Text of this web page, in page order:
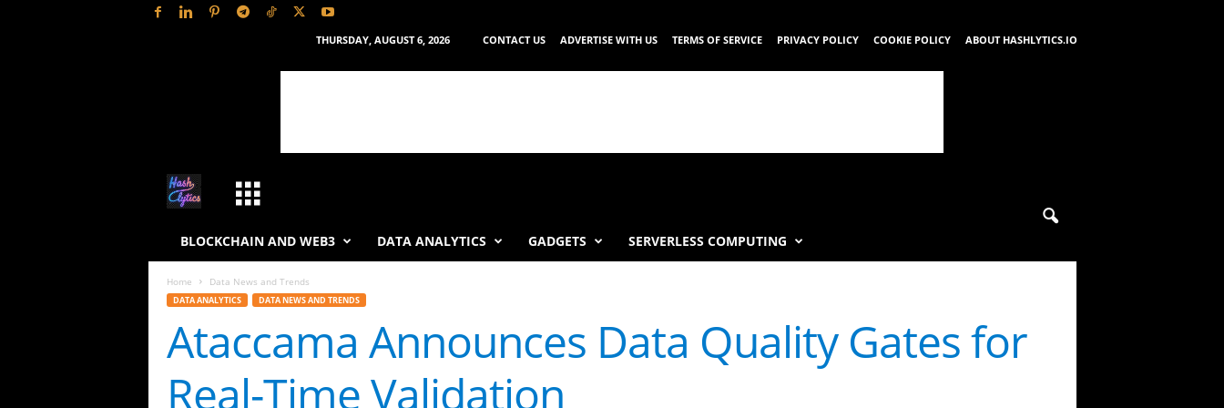
THURSDAY, AUGUST 6, 2026 CONTACT US ADVERTISE WITH US TERMS OF SERVICE PRIVACY POLICY COOKIE POLICY ABOUT HASHLYTICS.IO
h
L
y
BLOCKCHAIN AND WEB3 DATA ANALYTICS GADGETS SERVERLESS COMPUTING
Home Data News and Trends
DATA ANALYTICS DATA NEWS AND TRENDS
Ataccama Announces Data Quality Gates for
Real-Time Validation